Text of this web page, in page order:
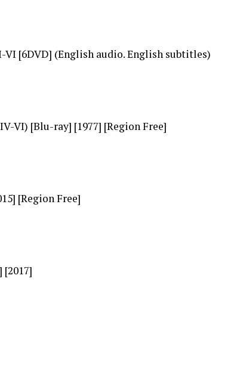
VI [6DVD] (English audio. English subtitles)
VI) [Blu-ray] [1977] [Region Free]
[Region Free]
[2017]